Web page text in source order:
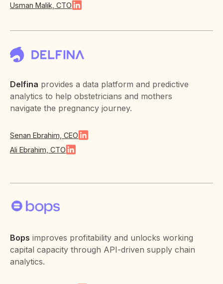
Usman Malik, CTO
Delfina provides a data platform and predictive
analytics to help obstetricians and mothers
navigate the pregnancy journey.
Senan Ebrahim, CEO
Ali Ebrahim, CTO
Bops improves profitability and unlocks working
capital capacity through API-driven supply chain
analytics.